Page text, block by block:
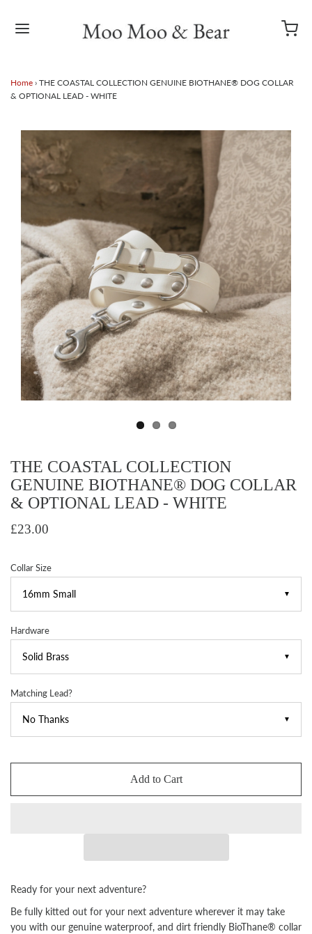
Home › THE COASTAL COLLECTION GENUINE BIOTHANE® DOG COLLAR
& OPTIONAL LEAD - WHITE
THE COASTAL COLLECTION
GENUINE BIOTHANE® DOG COLLAR
& OPTIONAL LEAD - WHITE
£23.00
▼
Collar Size
▼
Hardware
▼
Matching Lead?
Add to Cart
Ready for your next adventure?
Be fully kitted out for your next adventure wherever it may take
you with our genuine waterproof, and dirt friendly BioThane® collar